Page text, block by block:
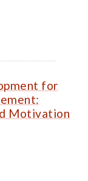
for
Motivation